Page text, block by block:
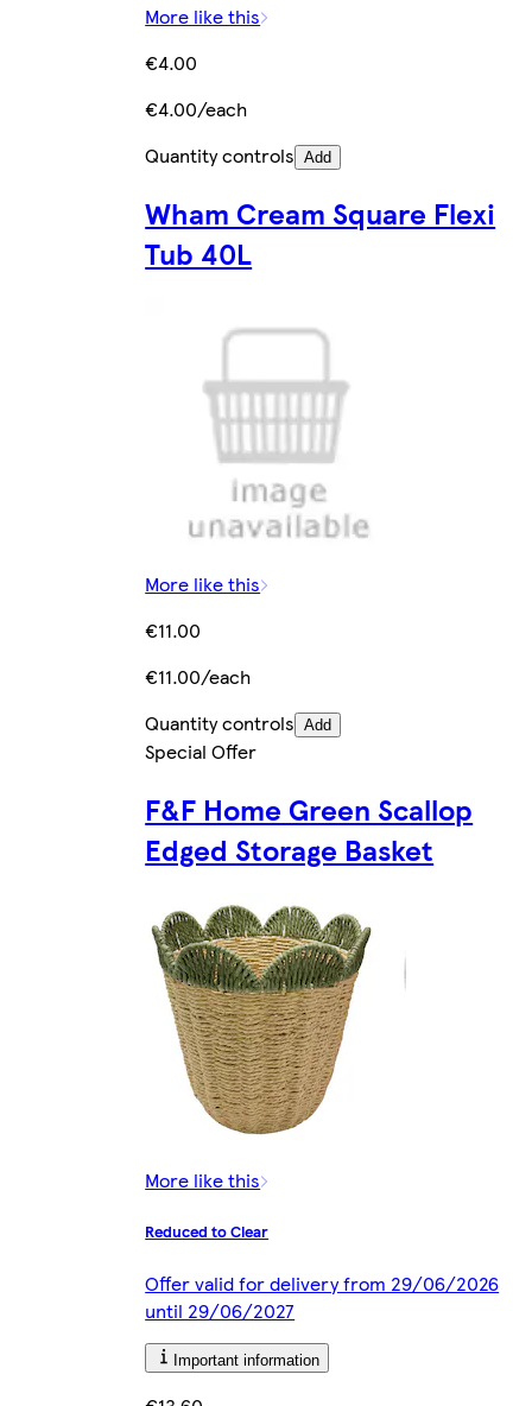
More like this
€4.00
€4.00/each
Quantity controls Add
Wham Cream Square Flexi
Tub 40L
More like this
€11.00
€11.00/each
Quantity controls Add
Special Offer
F&F Home Green Scallop
Edged Storage Basket
More like this
Reduced to Clear
Offer valid for delivery from 29/06/2026
until 29/06/2027
Important information